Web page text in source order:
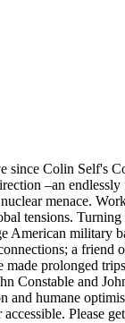
since Colin Self's
–an
menace.
tensions.
military
a
prolonged
Constable and
and humane
Please